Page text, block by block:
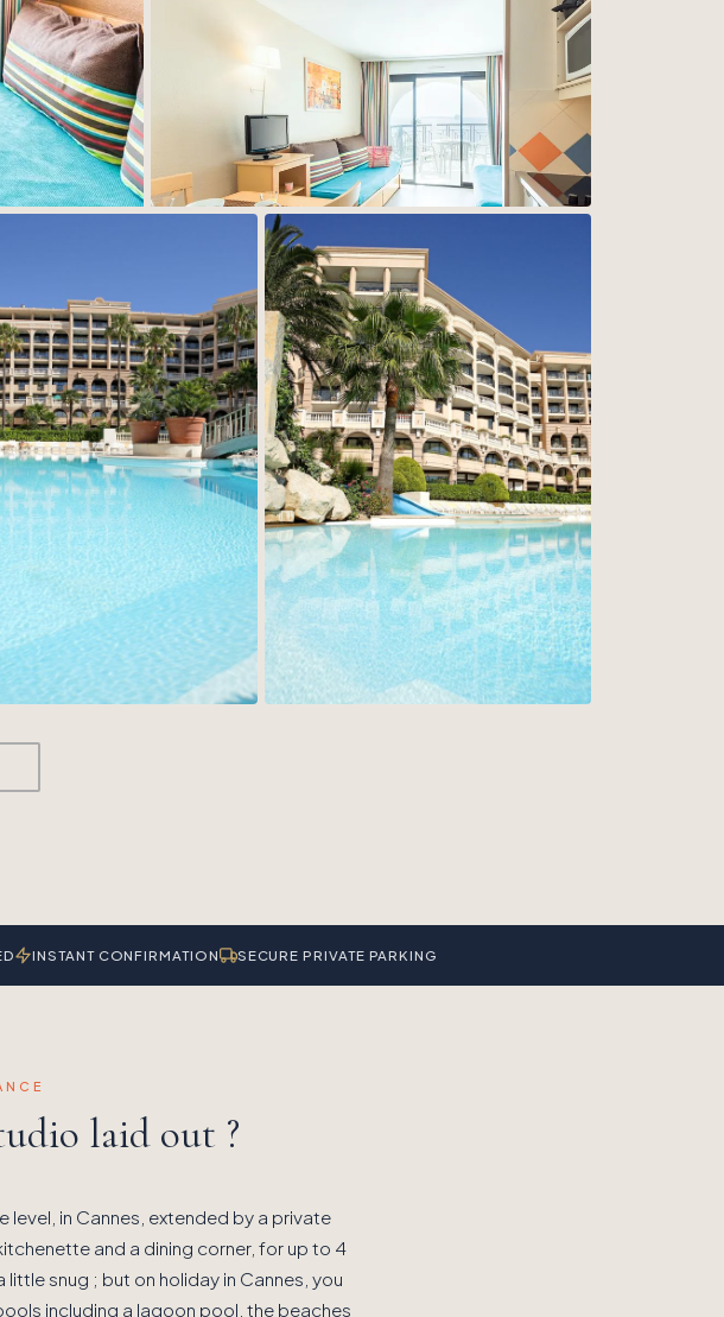
INSTANT CONFIRMATION SECURE PRIVATE PARKING
laid out ?
level, in Cannes, extended by a private
and a dining corner, for up to 4
snug ; but on holiday in Cannes, you
including a lagoon pool, the beaches